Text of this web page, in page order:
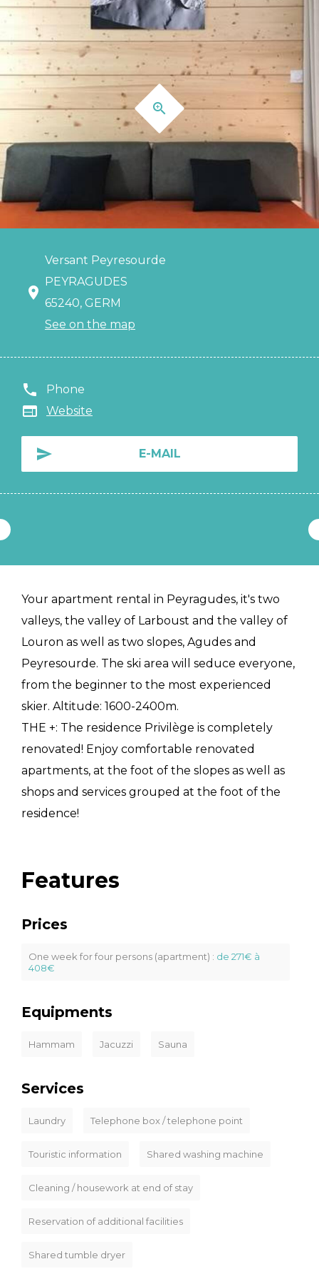
Versant Peyresourde
PEYRAGUDES
65240, GERM
See on the map
Phone
Website
E-MAIL
Your apartment rental in Peyragudes, it's two
valleys, the valley of Larboust and the valley of
Louron as well as two slopes, Agudes and
Peyresourde. The ski area will seduce everyone,
from the beginner to the most experienced
skier. Altitude: 1600-2400m.
THE +: The residence Privilège is completely
renovated! Enjoy comfortable renovated
apartments, at the foot of the slopes as well as
shops and services grouped at the foot of the
residence!
Features
Prices
One week for four persons (apartment) : de 271€ à
408€
Equipments
Hammam Jacuzzi Sauna
Services
Laundry Telephone box / telephone point
Touristic information Shared washing machine
Cleaning / housework at end of stay
Reservation of additional facilities
Shared tumble dryer